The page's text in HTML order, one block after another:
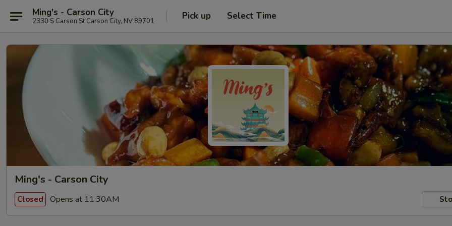
Ming's - Carson City
2330 S Carson St Carson City, NV 89701 Pick up Select Time
Ming's - Carson City
Closed Opens at 11:30AM